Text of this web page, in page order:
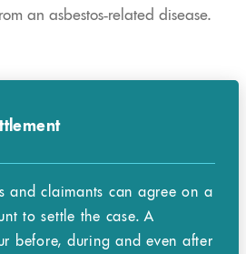
an asbestos-related disease.
and claimants can agree on a
to settle the case. A
before, during and even after